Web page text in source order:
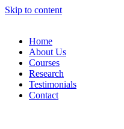
Skip to content
Home
About Us
Courses
Research
Testimonials
Contact